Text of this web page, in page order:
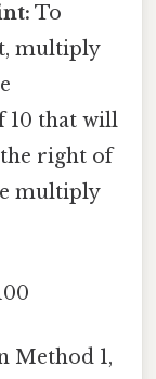
To
multiply
10 that will
right of
multiply
Method 1,